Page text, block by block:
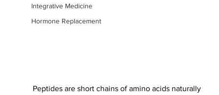
Integrative Medicine
Hormone Replacement
Peptides are short chains of amino acids naturally